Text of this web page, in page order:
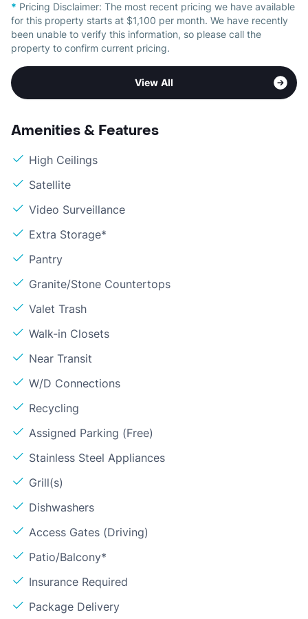
* Pricing Disclaimer: The most recent pricing we have available
for this property starts at $1,100 per month. We have recently
been unable to verify this information, so please call the
property to confirm current pricing.
View All
Amenities & Features
High Ceilings
Satellite
Video Surveillance
Extra Storage*
Pantry
Granite/Stone Countertops
Valet Trash
Walk-in Closets
Near Transit
W/D Connections
Recycling
Assigned Parking (Free)
Stainless Steel Appliances
Grill(s)
Dishwashers
Access Gates (Driving)
Patio/Balcony*
Insurance Required
Package Delivery